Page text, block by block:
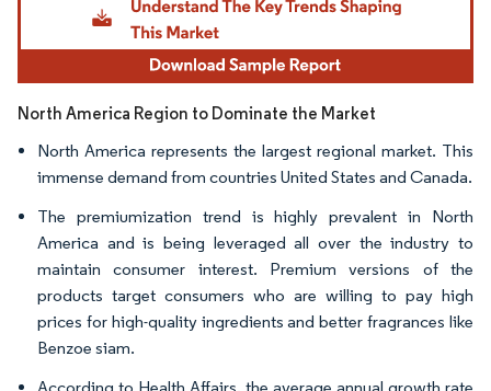
North America Region to Dominate the Market
North America represents the largest regional market. This
immense demand from countries United States and Canada.
The premiumization trend is highly prevalent in North
America and is being leveraged all over the industry to
maintain consumer interest. Premium versions of the
products target consumers who are willing to pay high
prices for high-quality ingredients and better fragrances like
Benzoe siam.